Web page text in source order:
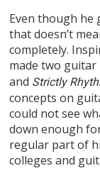
Even though he
that doesn’t
completely.
made two guitar
and Strictly
concepts on
could not see
down enough
regular part of
colleges and